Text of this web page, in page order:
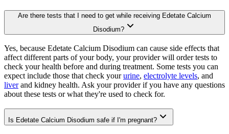
Are there tests that I need to get while receiving Edetate Calcium
Disodium?
Yes, because Edetate Calcium Disodium can cause side effects that
affect different parts of your body, your provider will order tests to
check your health before and during treatment. Some tests you can
expect include those that check yoururine, electrolyte levels, and
liverand kidney health. Ask your provider if you have any questions
about these tests or what they're used to check for.
Is Edetate Calcium Disodium safe if I'm pregnant?